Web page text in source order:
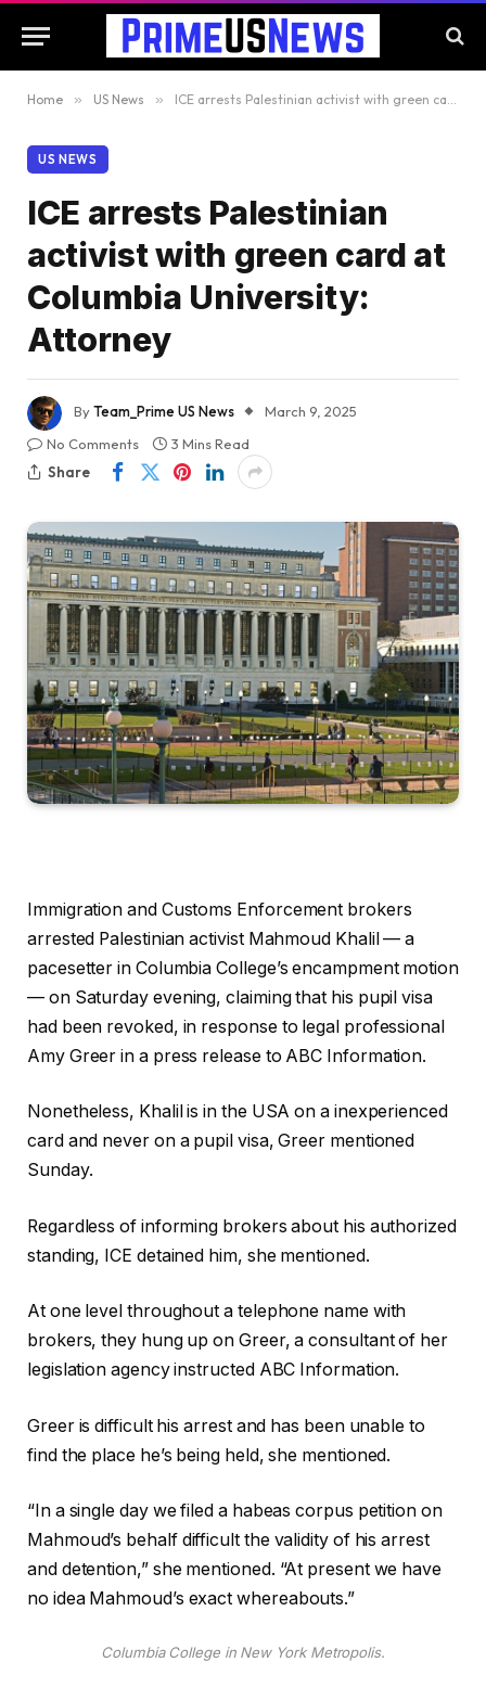
Home » US News » ICE arrests Palestinian activist with green card at Columbia University: Attorney
US NEWS
ICE arrests Palestinian
activist with green card at
Columbia University:
Attorney
ByTeam_Prime US News
March 9, 2025
No Comments
3 Mins Read
Share
Immigration and Customs Enforcement brokers
arrested Palestinian activist Mahmoud Khalil — a
pacesetter in Columbia College’s encampment motion
— on Saturday evening, claiming that his pupil visa
had been revoked, in response to legal professional
Amy Greer in a press release to ABC Information.
Nonetheless, Khalil is in the USA on a inexperienced
card and never on a pupil visa, Greer mentioned
Sunday.
Regardless of informing brokers about his authorized
standing, ICE detained him, she mentioned.
At one level throughout a telephone name with
brokers, they hung up on Greer, a consultant of her
legislation agency instructed ABC Information.
Greer is difficult his arrest and has been unable to
find the place he’s being held, she mentioned.
“In a single day we filed a habeas corpus petition on
Mahmoud’s behalf difficult the validity of his arrest
and detention,” she mentioned. “At present we have
no idea Mahmoud’s exact whereabouts.”
Columbia College in New York Metropolis.